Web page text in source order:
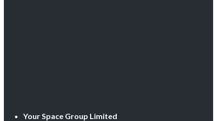
Your Space Group Limited